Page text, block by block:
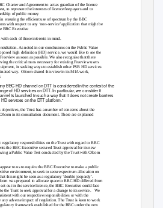
Charter and Agreement to act as guardian of the licence
to represent the interests of licence fee payers and to
of public money
ensuring the efficient use of spectrum by the BBC
with respect to any ‘non-service’ application that might be
BBC Executive
with each of those interests in mind.
As noted in our conclusions on the Public Value
high definition (HD) service, we would like to see the
as soon as possible. We also recognise that there
the critical mass necessary for existing Freeview users
in seeking ways to establish other PSB HD services
way. Ofcom shared this view in its MIA work,
BBC HD channel on DTT is considered in the context of the
of HD services on DTT. In particular, we consider it
is launched in such a way that it does not create barriers
services on the DTT platform.”
the Trust has a number of concerns about the
in its consultation document. These are explained
regulatory responsibilities on the Trust with regard to BBC
the BBC Executive secured Trust approval for its new
a Public Value Test conducted by the Trust with Ofcom
to us to require the BBC Executive to make a public
environment, to seek to secure spectrum allocation on
this might be seen as a regulatory ‘double jeopardy’.
was prepared to allocate space to BBC HD differed from
out in the service licence, the BBC Executive could face
the Trust to seek approval for a change to its service.
We
with our respective responsibilities or with the
any adverse impact of regulation. The Trust is keen to work
framework established for the BBC under the new